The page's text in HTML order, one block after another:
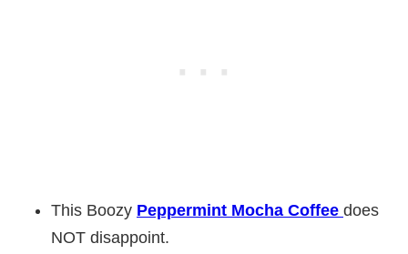
This Boozy Peppermint Mocha Coffee does
NOT disappoint.